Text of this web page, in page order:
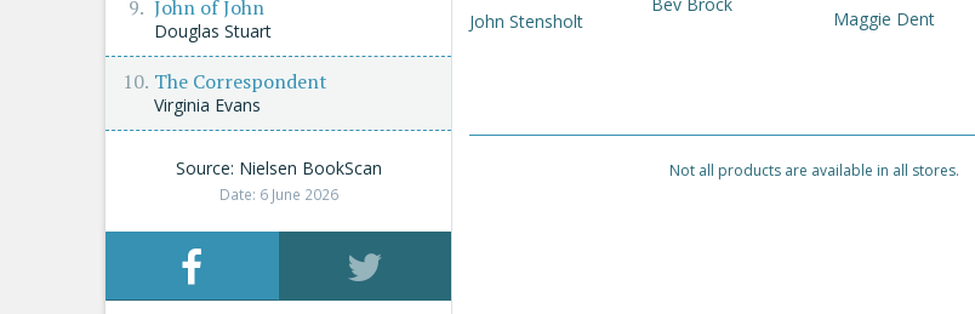
John Stensholt Maggie Dent
Not all products are available in all stores.
John of John
Douglas Stuart
The Correspondent
Virginia Evans
Source: Nielsen BookScan
Date: 6 June 2026